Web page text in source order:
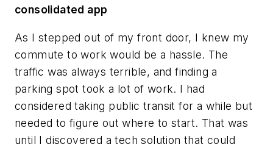
consolidated app
As I stepped out of my front door, I knew my
commute to work would be a hassle. The
traffic was always terrible, and finding a
parking spot took a lot of work. I had
considered taking public transit for a while but
needed to figure out where to start. That was
until I discovered a tech solution that could